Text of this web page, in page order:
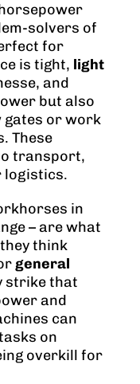
solvers of
for
is tight, light
and
but also
gates or work
These
transport,
logistics.
in
– are what
think
general
strike that
and
can
on
overkill for